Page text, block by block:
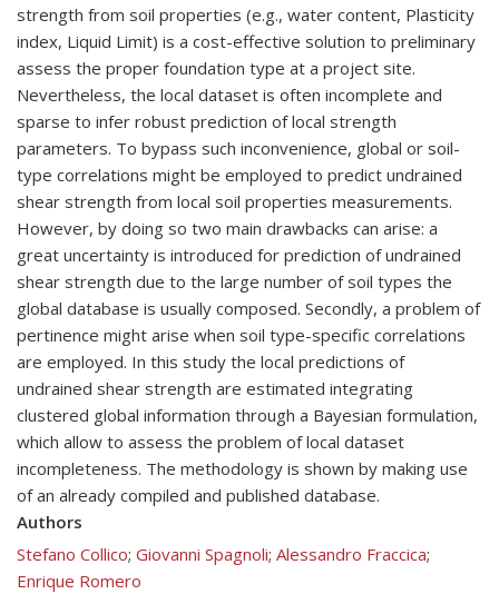
strength from soil properties (e.g., water content, Plasticity
index, Liquid Limit) is a cost-effective solution to preliminary
assess the proper foundation type at a project site.
Nevertheless, the local dataset is often incomplete and
sparse to infer robust prediction of local strength
parameters. To bypass such inconvenience, global or soil-
type correlations might be employed to predict undrained
shear strength from local soil properties measurements.
However, by doing so two main drawbacks can arise: a
great uncertainty is introduced for prediction of undrained
shear strength due to the large number of soil types the
global database is usually composed. Secondly, a problem of
pertinence might arise when soil type-specific correlations
are employed. In this study the local predictions of
undrained shear strength are estimated integrating
clustered global information through a Bayesian formulation,
which allow to assess the problem of local dataset
incompleteness. The methodology is shown by making use
of an already compiled and published database.
Authors
Stefano Collico; Giovanni Spagnoli; Alessandro Fraccica;
Enrique Romero